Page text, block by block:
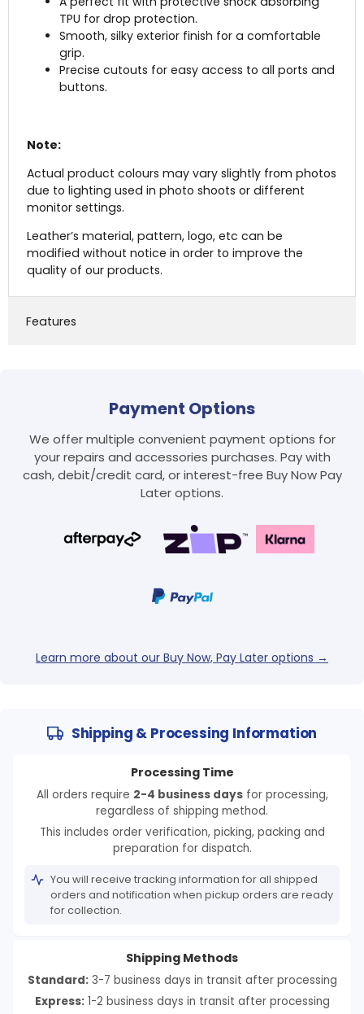
TPU for drop protection.
Smooth, silky exterior finish for a comfortable
grip.
Precise cutouts for easy access to all ports and
buttons.
Note:
Actual product colours may vary slightly from photos
due to lighting used in photo shoots or different
monitor settings.
Leather’s material, pattern, logo, etc can be
modified without notice in order to improve the
quality of our products.
Features
Payment Options
We offer multiple convenient payment options for
your repairs and accessories purchases. Pay with
cash, debit/credit card, or interest-free Buy Now Pay
Later options.
Learn more about our Buy Now, Pay Later options →
Shipping & Processing Information
Processing Time
All orders require 2-4 business daysfor processing,
regardless of shipping method.
This includes order verification, picking, packing and
preparation for dispatch.
You will receive tracking information for all shipped
orders and notification when pickup orders are ready
for collection.
Shipping Methods
Standard:3-7 business days in transit after processing
Express:1-2 business days in transit after processing
Log in to your account to add products to your
wishlist and view your previously saved items.